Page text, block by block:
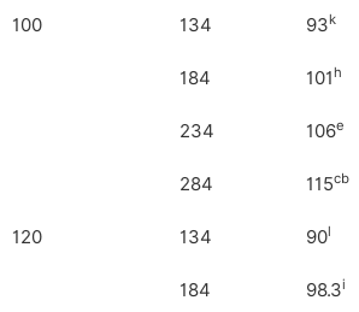
100 134 93k
184 101 h
234 106e
284 115cb
120 134 90l
184 98.3i